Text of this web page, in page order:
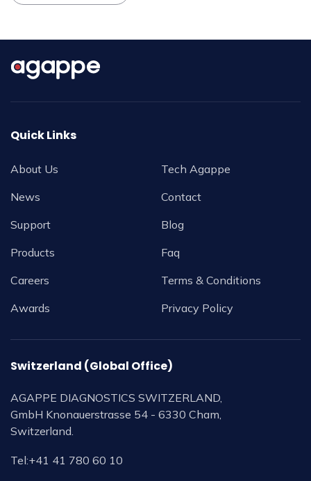
Quick Links
About Us
News
Support
Products
Careers
Awards
Tech Agappe
Contact
Blog
Faq
Terms & Conditions
Privacy Policy
Switzerland (Global Office)
AGAPPE DIAGNOSTICS SWITZERLAND,
GmbH Knonauerstrasse 54 - 6330 Cham,
Switzerland.
Tel:+41 41 780 60 10